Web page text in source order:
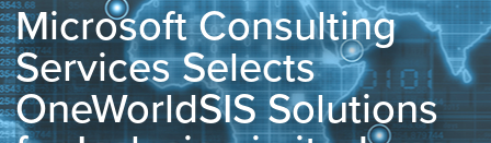
Microsoft Consulting
Services Selects
OneWorldSIS Solutions